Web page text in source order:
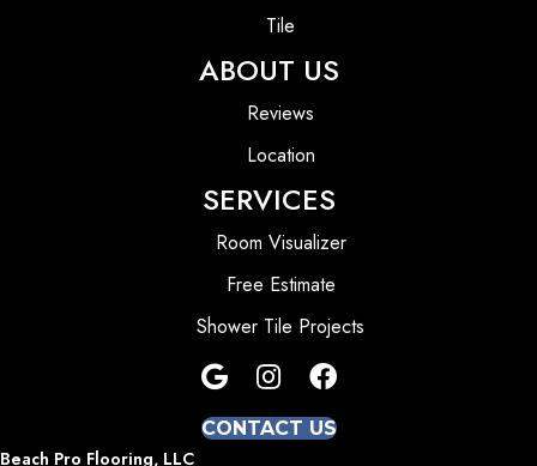
Tile
ABOUT US
Reviews
Location
SERVICES
Room Visualizer
Free Estimate
Shower Tile Projects
CONTACT US
Beach Pro Flooring, LLC